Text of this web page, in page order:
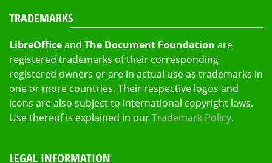
TRADEMARKS
LibreOfficeand The Document Foundation are
registered trademarks of their corresponding
registered owners or are in actual use as trademarks in
one or more countries. Their respective logos and
icons are also subject to international copyright laws.
Use thereof is explained in ourTrademark Policy.
LEGAL INFORMATION